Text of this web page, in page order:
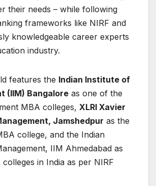
their needs – while following
frameworks like NIRF and
knowledgeable career experts
industry.
features the Indian Institute of
(IIM) Bangalore as one of the
MBA colleges, XLRI Xavier
Jamshedpur as the
college, and the Indian
IIM Ahmedabad as
in India as per NIRF